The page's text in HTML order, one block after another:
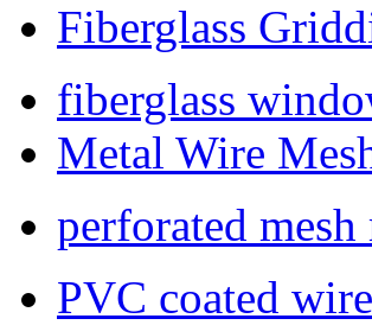
Fiberglass
fiberglass
Metal Wire
perforated mesh
PVC coated